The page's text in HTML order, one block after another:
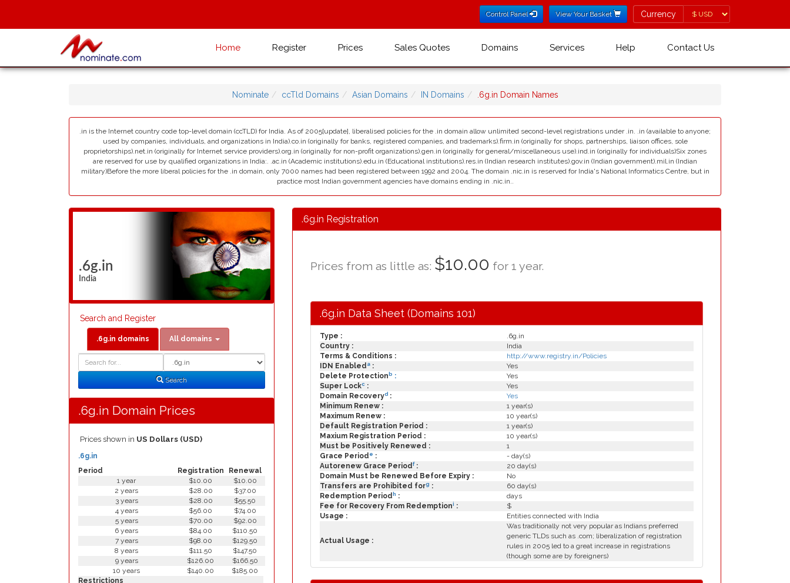
Control Panel View Your Basket Currency
Currency
Home Register Prices Sales Quotes Domains Services Help Contact Us
Nominate ccTld Domains Asian Domains IN Domains .6g.in Domain Names
.in is the Internet country code top-level domain (ccTLD) for India. As of 2005[update], liberalised policies for the .in domain allow unlimited second-level registrations under .in. .in (available to anyone;
used by companies, individuals, and organizations in India).co.in (originally for banks, registered companies, and trademarks).firm.in (originally for shops, partnerships, liaison offices, sole
proprietorships).net.in (originally for Internet service providers).org.in (originally for non-profit organizations).gen.in (originally for general/miscellaneous use).ind.in (originally for individuals)Six zones
are reserved for use by qualified organizations in India:. .ac.in (Academic institutions).edu.in (Educational institutions).res.in (Indian research institutes).gov.in (Indian government).mil.in (Indian
military)Before the more liberal policies for the .in domain, only 7000 names had been registered between 1992 and 2004. The domain .nic.in is reserved for India's National Informatics Centre, but in
practice most Indian government agencies have domains ending in .nic.in..
.6g.in
India
Search and Register
.6g.in domains All domains
Search
Type
Search
.6g.in Domain Prices
Prices shown in US Dollars (USD)
Period Registration Renewal
.6g.in
1 year $10.00
$10.00
2 years
$28.00
$37.00
3 years
$28.00
$55.50
4 years
$56.00
$74.00
5 years
$70.00
$92.00
6 years
$84.00
$110.50
7 years
$98.00
$129.50
8 years
$111.50
$147.50
9 years
$126.00
$166.50
10 years
$140.00
$185.00
Restrictions
.6g.in Registration
Prices from as little as: $10.00 for 1 year.
.6g.in Data Sheet (Domains 101)
Type :
.6g.in
Country :
India
Terms & Conditions :
http://www.registry.in/Policies
IDN Enabled a :
Yes
Delete Protection b :
Yes
Super Lockc :
Yes
Domain Recoveryd :
Yes
Minimum Renew :
1 year(s)
Maximum Renew :
10 year(s)
Default Registration Period :
1 year(s)
Maxium Registration Period :
10 year(s)
Must be Positively Renewed :
1
Grace Period e :
- day(s)
Autorenew Grace Periodf:
20 day(s)
Domain Must be Renewed Before Expiry :
No
Transfers are Prohibited forg :
60 day(s)
Redemption Period h :
days
Fee for Recovery From Redemptioni :
$
Usage :
Entities connected with India
Actual Usage :
Was traditionally not very popular as Indians preferred
generic TLDs such as .com; liberalization of registration
rules in 2005 led to a great increase in registrations
(though some are by foreigners)